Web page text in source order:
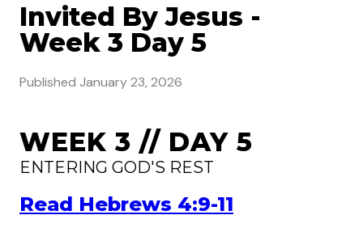
Invited By Jesus -
Week 3 Day 5
Published January 23, 2026
WEEK 3 // DAY 5
ENTERING GOD'S REST
Read Hebrews 4:9-11